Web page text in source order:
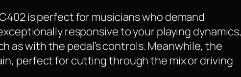
is perfect for musicians who demand
responsive to your playing dynamics,
as with the pedal’s controls. Meanwhile, the
perfect for cutting through the mix or driving